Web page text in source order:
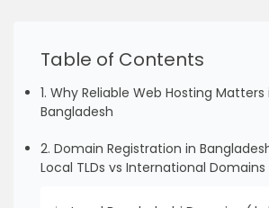
Table of Contents
1. Why Reliable Web Hosting Matters
Bangladesh
2. Domain Registration in
Local TLDs vs International Domains